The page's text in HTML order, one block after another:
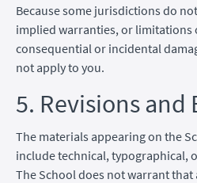
Because some jurisdictions do
implied warranties, or limitations
consequential or incidental
not apply to you.
5. Revisions and
The materials appearing on the
include technical, typographical,
The School does not warrant